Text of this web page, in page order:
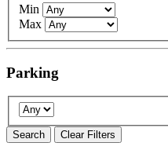
Min
Max
Parking
Search Clear Filters